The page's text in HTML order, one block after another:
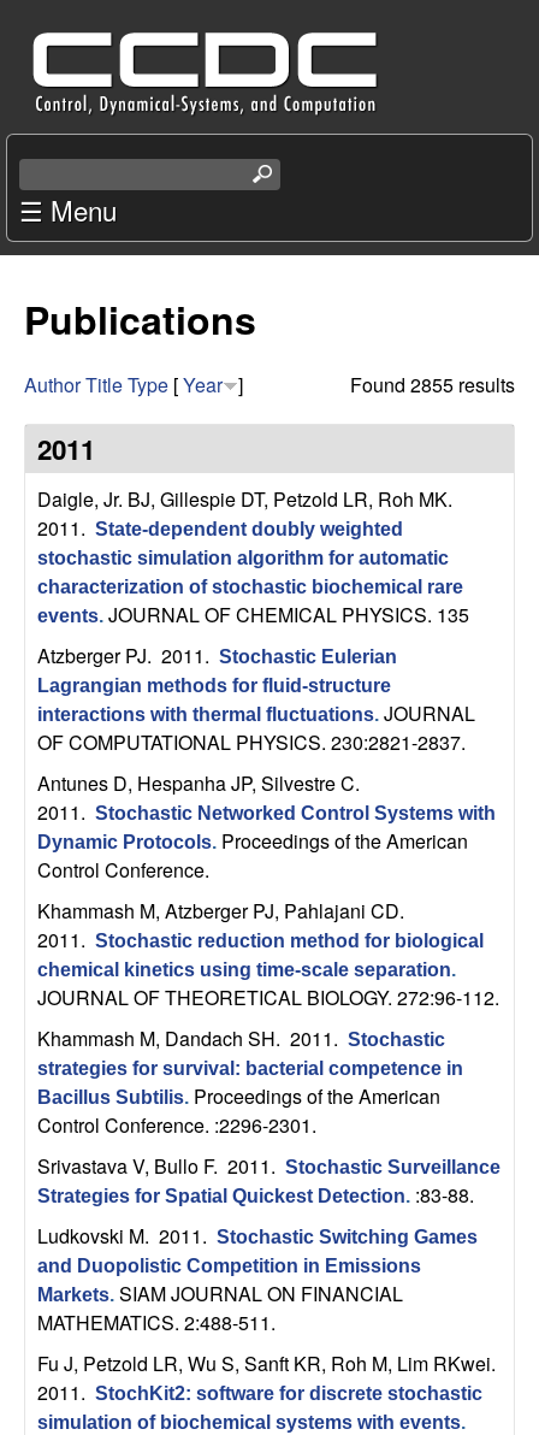
main
content
C
e
n
t
r
f
o
C
o
n
r
o
D
y
n
a
m
c
a
e
a
r
h
s
☰ Menu
Publications
Found 2855 results
AuthorTitleType [Year ]
2011
Daigle, Jr. BJ, Gillespie DT, Petzold LR, Roh MK.
2011. State-dependent doubly weighted
stochastic simulation algorithm for automatic
characterization of stochastic biochemical rare
events. JOURNAL OF CHEMICAL PHYSICS. 135
Atzberger PJ. 2011. Stochastic Eulerian
Lagrangian methods for fluid-structure
interactions with thermal fluctuations. JOURNAL
OF COMPUTATIONAL PHYSICS. 230:2821-2837.
Antunes D, Hespanha JP, Silvestre C.
2011. Stochastic Networked Control Systems with
Dynamic Protocols. Proceedings of the American
Control Conference.
Khammash M, Atzberger PJ, Pahlajani CD.
2011. Stochastic reduction method for biological
chemical kinetics using time-scale separation.
JOURNAL OF THEORETICAL BIOLOGY. 272:96-112.
Khammash M, Dandach SH. 2011. Stochastic
strategies for survival: bacterial competence in
Bacillus Subtilis. Proceedings of the American
Control Conference. :2296-2301.
Srivastava V, Bullo F. 2011. Stochastic Surveillance
Strategies for Spatial Quickest Detection. :83-88.
Ludkovski M. 2011. Stochastic Switching Games
and Duopolistic Competition in Emissions
Markets. SIAM JOURNAL ON FINANCIAL
MATHEMATICS. 2:488-511.
Fu J, Petzold LR, Wu S, Sanft KR, Roh M, Lim RKwei.
2011. StochKit2: software for discrete stochastic
simulation of biochemical systems with events.